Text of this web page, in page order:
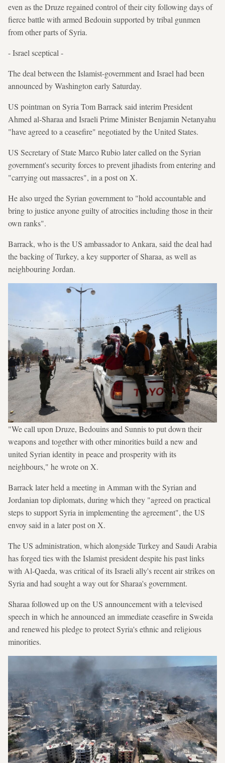
even as the Druze regained control of their city following days of
fierce battle with armed Bedouin supported by tribal gunmen
from other parts of Syria.
- Israel sceptical -
The deal between the Islamist-government and Israel had been
announced by Washington early Saturday.
US pointman on Syria Tom Barrack said interim President
Ahmed al-Sharaa and Israeli Prime Minister Benjamin Netanyahu
"have agreed to a ceasefire" negotiated by the United States.
US Secretary of State Marco Rubio later called on the Syrian
government's security forces to prevent jihadists from entering and
"carrying out massacres", in a post on X.
He also urged the Syrian government to "hold accountable and
bring to justice anyone guilty of atrocities including those in their
own ranks".
Barrack, who is the US ambassador to Ankara, said the deal had
the backing of Turkey, a key supporter of Sharaa, as well as
neighbouring Jordan.
"We call upon Druze, Bedouins and Sunnis to put down their
weapons and together with other minorities build a new and
united Syrian identity in peace and prosperity with its
neighbours," he wrote on X.
Barrack later held a meeting in Amman with the Syrian and
Jordanian top diplomats, during which they "agreed on practical
steps to support Syria in implementing the agreement", the US
envoy said in a later post on X.
The US administration, which alongside Turkey and Saudi Arabia
has forged ties with the Islamist president despite his past links
with Al-Qaeda, was critical of its Israeli ally's recent air strikes on
Syria and had sought a way out for Sharaa's government.
Sharaa followed up on the US announcement with a televised
speech in which he announced an immediate ceasefire in Sweida
and renewed his pledge to protect Syria's ethnic and religious
minorities.